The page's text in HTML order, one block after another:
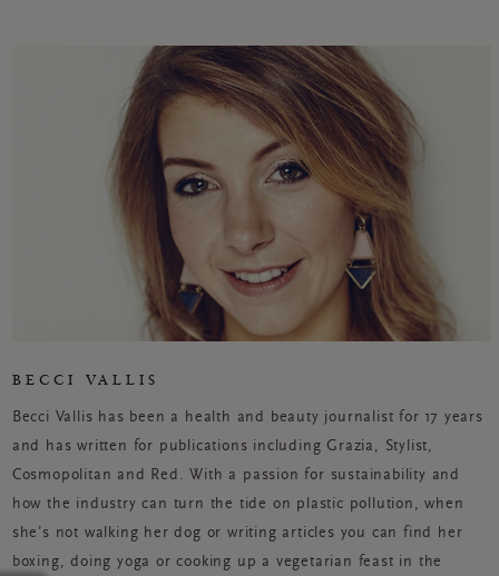
BECCI VALLIS
Becci Vallis has been a health and beauty journalist for 17 years
and has written for publications including Grazia, Stylist,
Cosmopolitan and Red. With a passion for sustainability and
how the industry can turn the tide on plastic pollution, when
she’s not walking her dog or writing articles you can find her
boxing, doing yoga or cooking up a vegetarian feast in the